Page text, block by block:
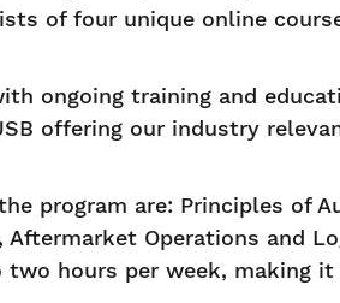
of four unique online
ongoing training and
offering our industry
program are: Principles of
Operations and
hours per week, making